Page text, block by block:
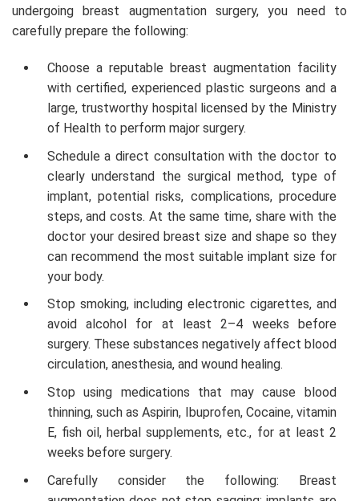
undergoing breast augmentation surgery, you need to
carefully prepare the following:
Choose a reputable breast augmentation facility
with certified, experienced plastic surgeons and a
large, trustworthy hospital licensed by the Ministry
of Health to perform major surgery.
Schedule a direct consultation with the doctor to
clearly understand the surgical method, type of
implant, potential risks, complications, procedure
steps, and costs. At the same time, share with the
doctor your desired breast size and shape so they
can recommend the most suitable implant size for
your body.
Stop smoking, including electronic cigarettes, and
avoid alcohol for at least 2–4 weeks before
surgery. These substances negatively affect blood
circulation, anesthesia, and wound healing.
Stop using medications that may cause blood
thinning, such as Aspirin, Ibuprofen, Cocaine, vitamin
E, fish oil, herbal supplements, etc., for at least 2
weeks before surgery.
Carefully consider the following: Breast